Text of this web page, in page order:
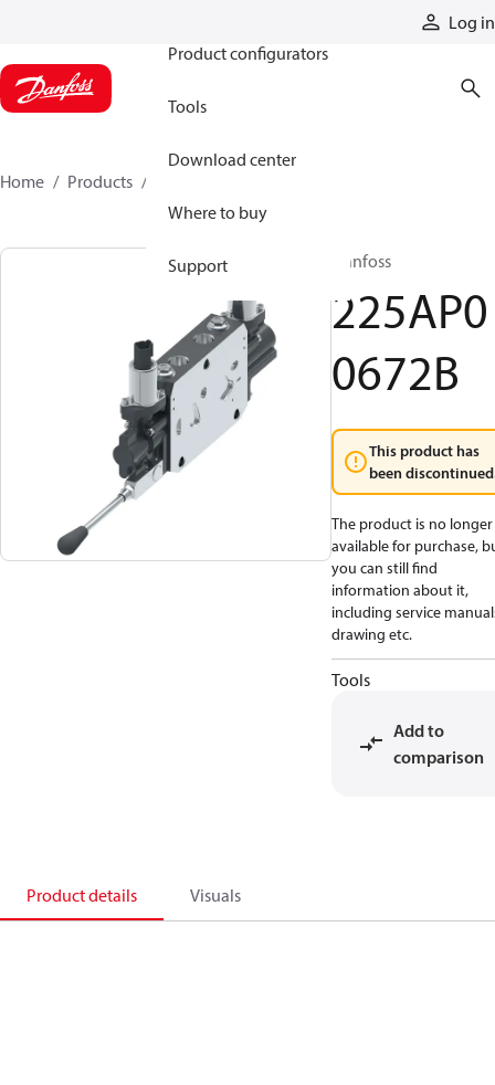
Log in
Product configurators
Tools
Download center
Where to buy
Support
Home Products
Danfoss
225AP0
0672B
This product has
been
The product is no longer
available for purchase,
you can still find
information about it,
including service
drawing etc.
Tools
Add to
comparison
Product details Visuals